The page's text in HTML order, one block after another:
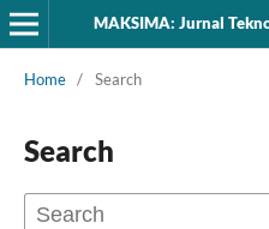
MAKSIMA: Jurnal
Home / Search
Search